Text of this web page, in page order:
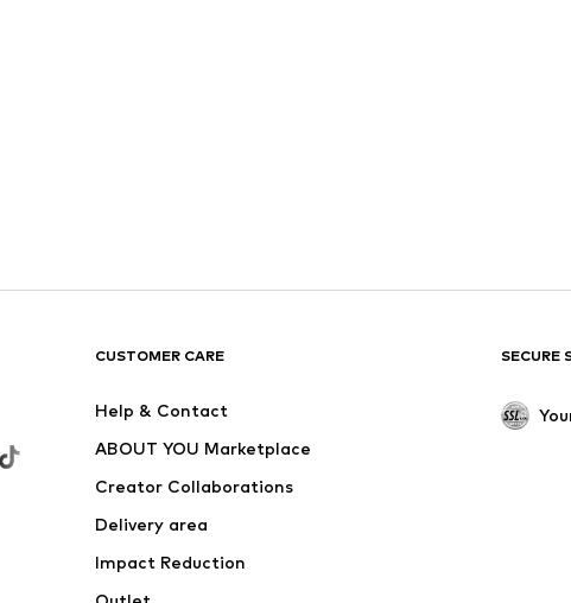
CUSTOMER CARE
Help & Contact
ABOUT YOU Marketplace
Creator Collaborations
Delivery area
Impact Reduction
SECURE